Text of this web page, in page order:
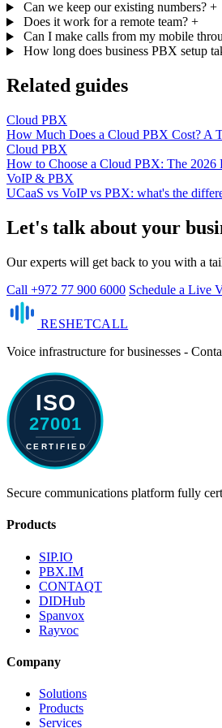
Can we keep our existing numbers? +
Does it work for a remote team? +
Can I make calls from my mobile
How long does business PBX setup
Related guides
Cloud PBX
How Much Does a Cloud PBX Cost? A
Cloud PBX
How to Choose a Cloud PBX: The 2026
VoIP & PBX
UCaaS vs VoIP vs PBX: what's the
Let's talk about your
Our experts will get back to you with a
Call +972 77 900 6000 Schedule a Live
RESHETCALL
Voice infrastructure for businesses -
Secure communications platform fully
Products
SIP.IO
PBX.IM
CONTAQT
DIDHub
Spanvox
Rayvoc
Company
Solutions
Products
Services